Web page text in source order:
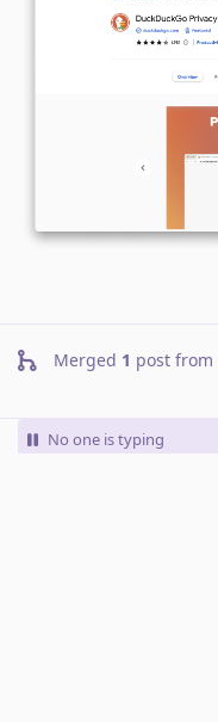
Merged 1 post from
No one is typing